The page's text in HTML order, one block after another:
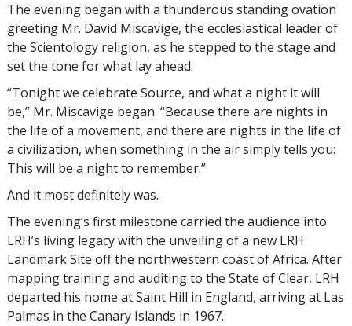
The evening began with a thunderous standing ovation
greeting Mr. David Miscavige, the ecclesiastical leader of
the Scientology religion, as he stepped to the stage and
set the tone for what lay ahead.
“Tonight we celebrate Source, and what a night it will
be,” Mr. Miscavige began. “Because there are nights in
the life of a movement, and there are nights in the life of
a civilization, when something in the air simply tells you:
This will be a night to remember.”
And it most definitely was.
The evening’s first milestone carried the audience into
LRH’s living legacy with the unveiling of a new LRH
Landmark Site off the northwestern coast of Africa. After
mapping training and auditing to the State of Clear, LRH
departed his home at Saint Hill in England, arriving at Las
Palmas in the Canary Islands in 1967.